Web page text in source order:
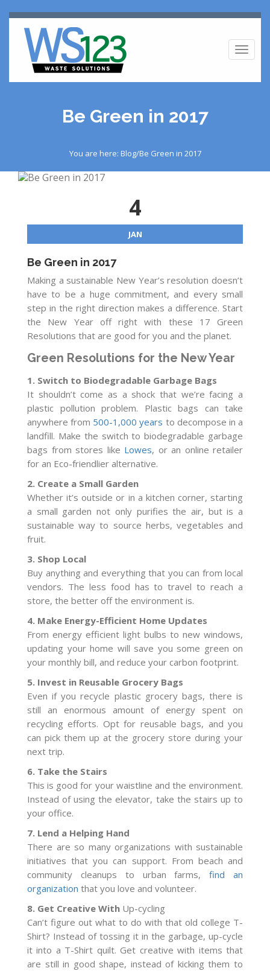
Be Green in 2017
You are here: Blog/Be Green in 2017
4
JAN
Be Green in 2017
Making a sustainable New Year’s resolution doesn’t
have to be a huge commitment, and every small
step in the right direction makes a difference. Start
the New Year off right with these 17 Green
Resolutions that are good for you and the planet.
Green Resolutions for the New Year
1. Switch to Biodegradable Garbage Bags
It shouldn’t come as a shock that we’re facing a
plastic pollution problem. Plastic bags can take
anywhere from 500-1,000 years to decompose in a
landfill. Make the switch to biodegradable garbage
bags from stores like Lowes, or an online retailer
for an Eco-friendlier alternative.
2. Create a Small Garden
Whether it’s outside or in a kitchen corner, starting
a small garden not only purifies the air, but is a
sustainable way to source herbs, vegetables and
fruit.
3. Shop Local
Buy anything and everything that you can from local
vendors. The less food has to travel to reach a
store, the better off the environment is.
4. Make Energy-Efficient Home Updates
From energy efficient light bulbs to new windows,
updating your home will save you some green on
your monthly bill, and reduce your carbon footprint.
5. Invest in Reusable Grocery Bags
Even if you recycle plastic grocery bags, there is
still an enormous amount of energy spent on
recycling efforts. Opt for reusable bags, and you
can pick them up at the grocery store during your
next trip.
6. Take the Stairs
This is good for your waistline and the environment.
Instead of using the elevator, take the stairs up to
your office.
7. Lend a Helping Hand
There are so many organizations with sustainable
initiatives that you can support. From beach and
community cleanups to urban farms,find an
organization that you love and volunteer.
8. Get Creative With Up-cycling
Can’t figure out what to do with that old college T-
Shirt? Instead of tossing it in the garbage, up-cycle
it into a T-Shirt quilt. Get creative with items that
are still in good shape, instead of kicking them to